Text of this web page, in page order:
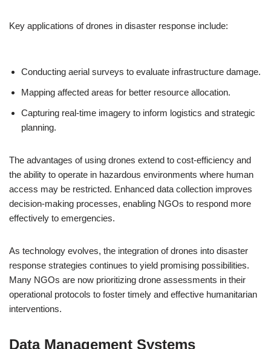
Key applications of drones in disaster response include:
Conducting aerial surveys to evaluate infrastructure damage.
Mapping affected areas for better resource allocation.
Capturing real-time imagery to inform logistics and strategic
planning.
The advantages of using drones extend to cost-efficiency and
the ability to operate in hazardous environments where human
access may be restricted. Enhanced data collection improves
decision-making processes, enabling NGOs to respond more
effectively to emergencies.
As technology evolves, the integration of drones into disaster
response strategies continues to yield promising possibilities.
Many NGOs are now prioritizing drone assessments in their
operational protocols to foster timely and effective humanitarian
interventions.
Data Management Systems